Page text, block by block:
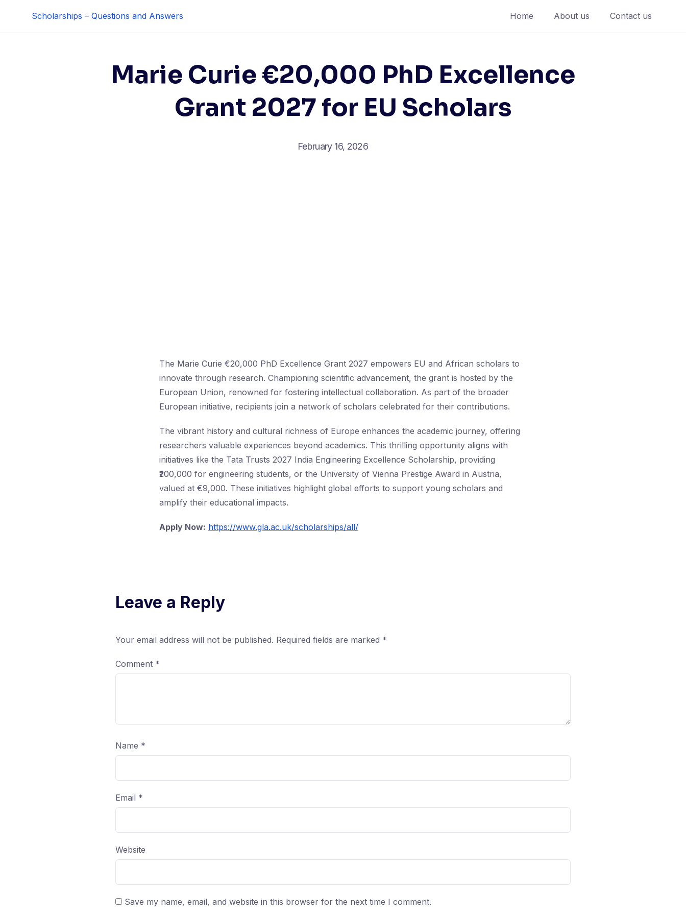
Scholarships – Questions and Answers Home About us Contact us
Marie Curie €20,000 PhD Excellence
Grant 2027 for EU Scholars
February 16, 2026
The Marie Curie €20,000 PhD Excellence Grant 2027 empowers EU and African scholars to
innovate through research. Championing scientific advancement, the grant is hosted by the
European Union, renowned for fostering intellectual collaboration. As part of the broader
European initiative, recipients join a network of scholars celebrated for their contributions.
The vibrant history and cultural richness of Europe enhances the academic journey, offering
researchers valuable experiences beyond academics. This thrilling opportunity aligns with
initiatives like the Tata Trusts 2027 India Engineering Excellence Scholarship, providing
₹200,000 for engineering students, or the University of Vienna Prestige Award in Austria,
valued at €9,000. These initiatives highlight global efforts to support young scholars and
amplify their educational impacts.
Apply Now: https://www.gla.ac.uk/scholarships/all/
Leave a Reply
Your email address will not be published. Required fields are marked *
Comment *
Name *
Email *
Website
Save my name, email, and website in this browser for the next time I comment.